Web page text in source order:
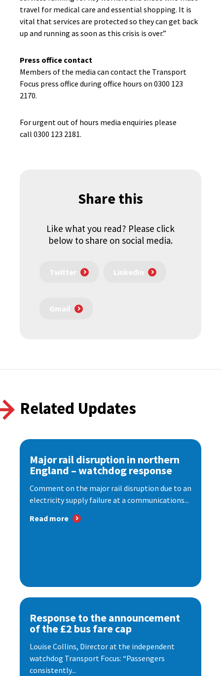
travel for medical care and essential shopping. It is
vital that services are protected so they can get back
up and running as soon as this crisis is over.”
Press office contact
Members of the media can contact the Transport
Focus press office during office hours on 0300 123
2170.
For urgent out of hours media enquiries please
call 0300 123 2181.
Share this
Like what you read? Please click
below to share on social media.
Twitter LinkedIn
Gmail
Related Updates
Major rail disruption in northern
England – watchdog response
Comment on the major rail disruption due to an
electricity supply failure at a communications...
Read more
Response to the announcement
of the £2 bus fare cap
Louise Collins, Director at the independent
watchdog Transport Focus: “Passengers
consistently...